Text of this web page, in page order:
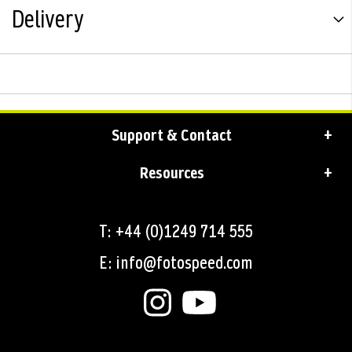
Delivery
Support & Contact
Resources
T: +44 (0)1249 714 555
E: info@fotospeed.com